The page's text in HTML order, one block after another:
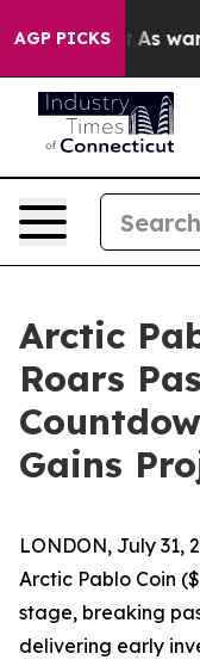
AGP PICKS
As war With Iran
Arctic
Roars
Gains
LONDON, July 31,
Arctic Pablo Coin
stage, breaking
delivering early